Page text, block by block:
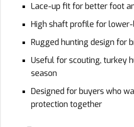
Lace-up fit for better foot
High shaft profile for
Rugged hunting design for
Useful for scouting, turkey
season
Designed for buyers who
protection together